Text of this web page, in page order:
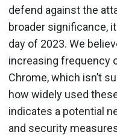
defend against the
broader significance,
day of 2023. We
increasing frequency
Chrome, which isn’t
how widely used
indicates a potential
and security